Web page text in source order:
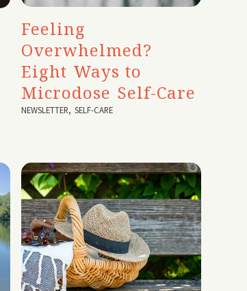
Feeling
Overwhelmed?
Eight Ways to
Microdose Self-Care
NEWSLETTER, SELF-CARE